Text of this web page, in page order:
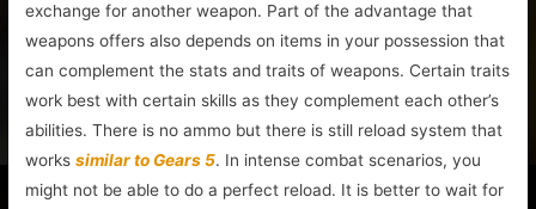
exchange for another weapon. Part of the advantage that
weapons offers also depends on items in your possession that
can complement the stats and traits of weapons. Certain traits
work best with certain skills as they complement each other’s
abilities. There is no ammo but there is still reload system that
workssimilar to Gears 5. In intense combat scenarios, you
might not be able to do a perfect reload. It is better to wait for